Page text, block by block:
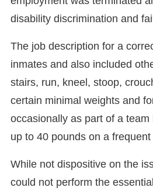
disability discrimination and
The job description for a
inmates and also included
stairs, run, kneel, stoop,
certain minimal weights and
occasionally as part of a
up to 40 pounds on a
While not dispositive on the
could not perform the